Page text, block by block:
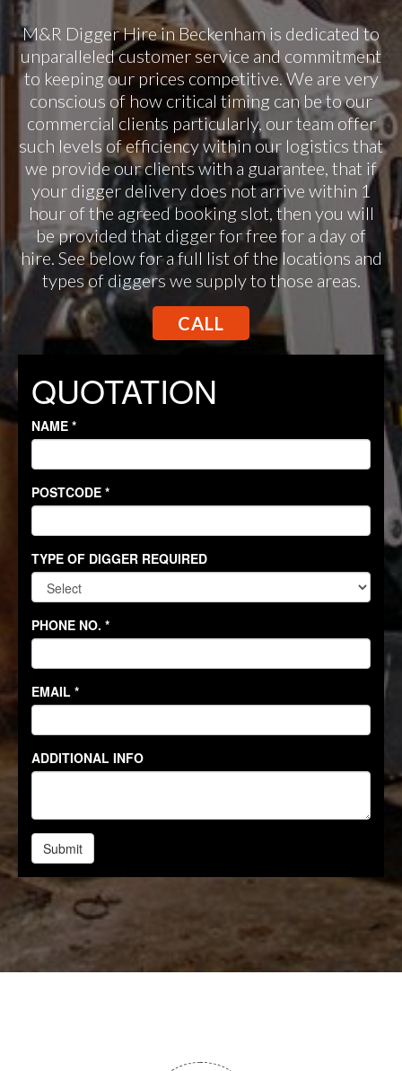
M&R Digger Hire in Beckenham is dedicated to
unparalleled customer service and commitment
to keeping our prices competitive. We are very
conscious of how critical timing can be to our
commercial clients particularly, our team offer
such levels of efficiency within our logistics that
we provide our clients with a guarantee, that if
your digger delivery does not arrive within 1
hour of the agreed booking slot, then you will
be provided that digger for free for a day of
hire. See below for a full list of the locations and
types of diggers we supply to those areas.
CALL